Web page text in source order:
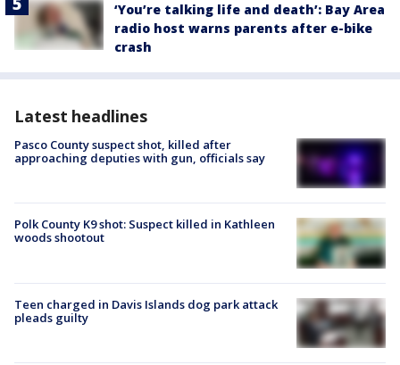
‘You’re talking life and death’: Bay Area
radio host warns parents after e-bike
crash
Latest headlines
Pasco County suspect shot, killed after
approaching deputies with gun, officials say
Polk County K9 shot: Suspect killed in Kathleen
woods shootout
Teen charged in Davis Islands dog park attack
pleads guilty